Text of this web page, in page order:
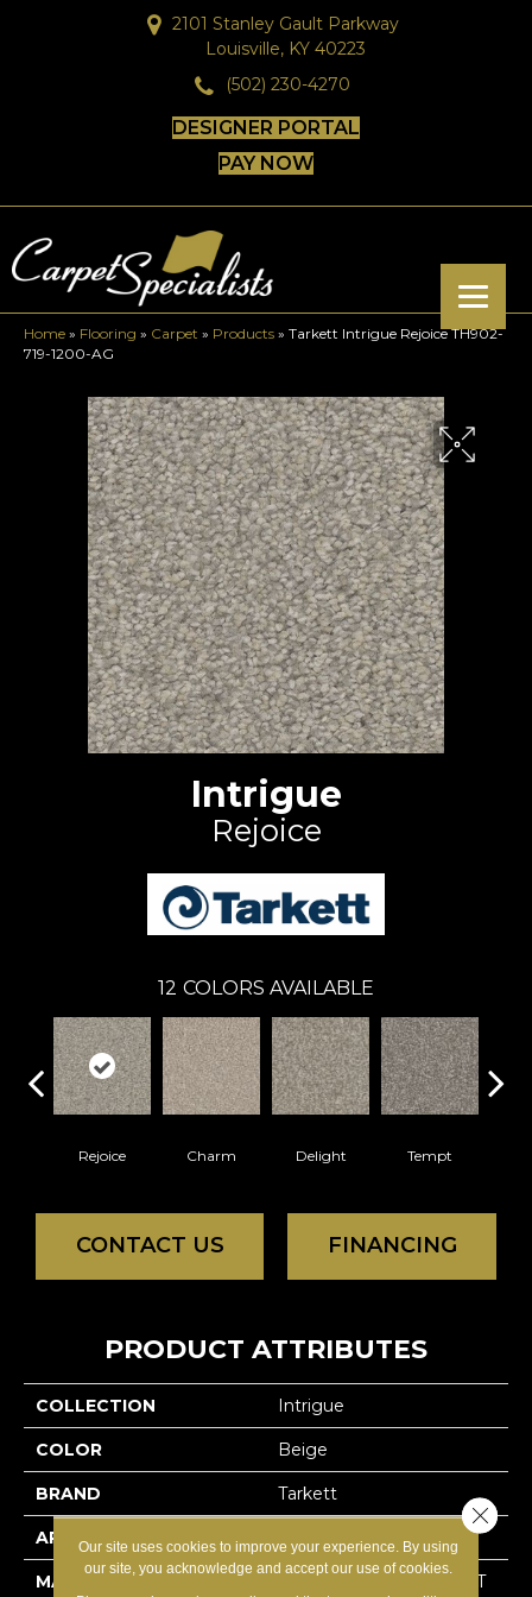
2101 Stanley Gault Parkway
Louisville, KY 40223
(502) 230-4270
DESIGNER PORTAL
PAY NOW
Home » Flooring » Carpet » Products » Tarkett Intrigue Rejoice TH902-
719-1200-AG
Intrigue
Rejoice
12 COLORS AVAILABLE
Rejoice Charm Delight Tempt
CONTACT US FINANCING
PRODUCT ATTRIBUTES
COLLECTION Intrigue
COLOR Beige
BRAND Tarkett
APPLICATION Residential
MATERIAL
100% Solution Dyed PET
Our site uses cookies to improve your experience. By using
our site, you acknowledge and accept our use of cookies.
Close